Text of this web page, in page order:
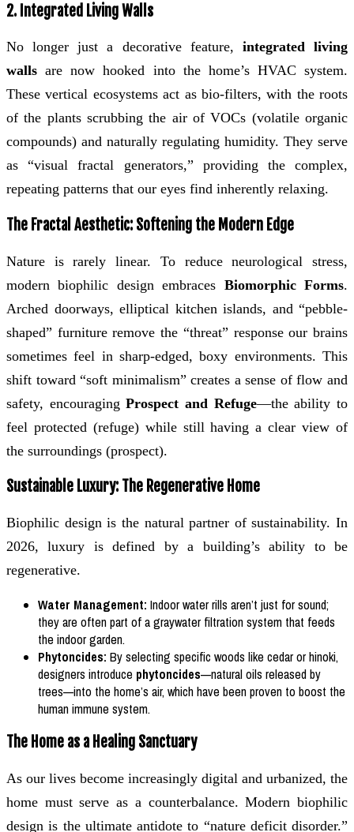
2. Integrated Living Walls
No longer just a decorative feature, integrated living
walls are now hooked into the home’s HVAC system.
These vertical ecosystems act as bio-filters, with the roots
of the plants scrubbing the air of VOCs (volatile organic
compounds) and naturally regulating humidity. They serve
as “visual fractal generators,” providing the complex,
repeating patterns that our eyes find inherently relaxing.
The Fractal Aesthetic: Softening the Modern Edge
Nature is rarely linear. To reduce neurological stress,
modern biophilic design embraces Biomorphic Forms.
Arched doorways, elliptical kitchen islands, and “pebble-
shaped” furniture remove the “threat” response our brains
sometimes feel in sharp-edged, boxy environments. This
shift toward “soft minimalism” creates a sense of flow and
safety, encouragingProspect and Refuge—the ability to
feel protected (refuge) while still having a clear view of
the surroundings (prospect).
Sustainable Luxury: The Regenerative Home
Biophilic design is the natural partner of sustainability. In
2026, luxury is defined by a building’s ability to be
regenerative.
Water Management: Indoor water rills aren’t just for sound;
they are often part of a graywater filtration system that feeds
the indoor garden.
Phytoncides: By selecting specific woods like cedar or hinoki,
designers introduce phytoncides—natural oils released by
trees—into the home’s air, which have been proven to boost the
human immune system.
The Home as a Healing Sanctuary
As our lives become increasingly digital and urbanized, the
home must serve as a counterbalance. Modern biophilic
design is the ultimate antidote to “nature deficit disorder.”